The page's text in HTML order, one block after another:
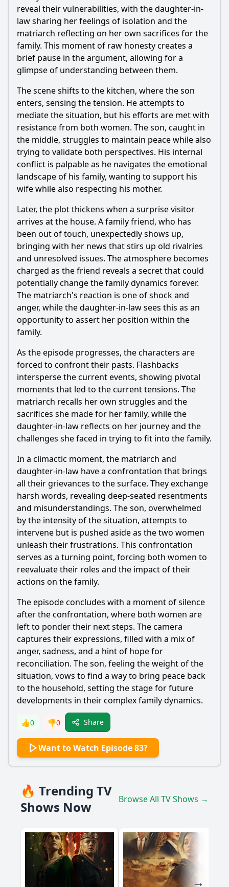
Should I watch it?
Is this family friendly?
Ask Your Own Question
Ask Question
reveal their vulnerabilities, with the daughter-in-
law sharing her feelings of isolation and the
matriarch reflecting on her own sacrifices for the
family. This moment of raw honesty creates a
brief pause in the argument, allowing for a
glimpse of understanding between them.
The scene shifts to the kitchen, where the son
enters, sensing the tension. He attempts to
mediate the situation, but his efforts are met with
resistance from both women. The son, caught in
the middle, struggles to maintain peace while also
trying to validate both perspectives. His internal
conflict is palpable as he navigates the emotional
landscape of his family, wanting to support his
wife while also respecting his mother.
Later, the plot thickens when a surprise visitor
arrives at the house. A family friend, who has
been out of touch, unexpectedly shows up,
bringing with her news that stirs up old rivalries
and unresolved issues. The atmosphere becomes
charged as the friend reveals a secret that could
potentially change the family dynamics forever.
The matriarch's reaction is one of shock and
anger, while the daughter-in-law sees this as an
opportunity to assert her position within the
family.
As the episode progresses, the characters are
forced to confront their pasts. Flashbacks
intersperse the current events, showing pivotal
moments that led to the current tensions. The
matriarch recalls her own struggles and the
sacrifices she made for her family, while the
daughter-in-law reflects on her journey and the
challenges she faced in trying to fit into the family.
In a climactic moment, the matriarch and
daughter-in-law have a confrontation that brings
all their grievances to the surface. They exchange
harsh words, revealing deep-seated resentments
and misunderstandings. The son, overwhelmed
by the intensity of the situation, attempts to
intervene but is pushed aside as the two women
unleash their frustrations. This confrontation
serves as a turning point, forcing both women to
reevaluate their roles and the impact of their
actions on the family.
The episode concludes with a moment of silence
after the confrontation, where both women are
left to ponder their next steps. The camera
captures their expressions, filled with a mix of
anger, sadness, and a hint of hope for
reconciliation. The son, feeling the weight of the
situation, vows to find a way to bring peace back
to the household, setting the stage for future
developments in their complex family dynamics.
👍0 👎0 Share
Want to Watch Episode 83?
🔥 Trending TV
Shows Now
Browse All TV Shows →